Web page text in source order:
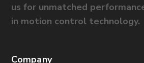
us for unmatched
in motion control technology.
Company